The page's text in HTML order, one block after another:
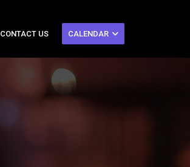
CONTACT US CALENDAR